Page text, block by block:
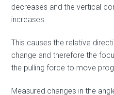
decreases and the vertical
increases.
This causes the relative
change and therefore the
the pulling force to move
Measured changes in the